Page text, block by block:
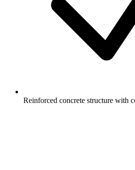
Reinforced concrete structure with